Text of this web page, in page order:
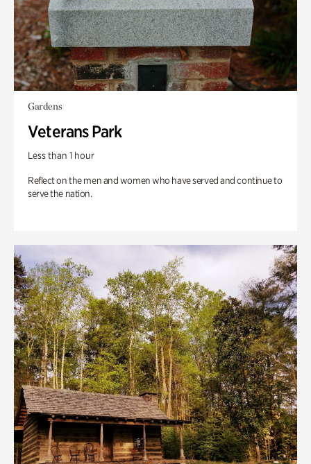
Gardens
Veterans Park
Less than 1 hour
Reflect on the men and women who have served and continue to
serve the nation.